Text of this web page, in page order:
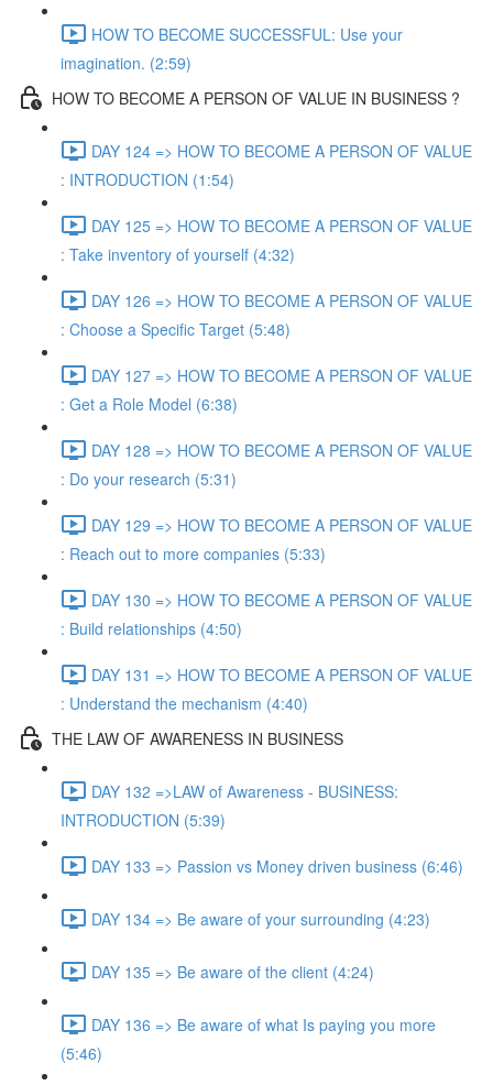
HOW TO BECOME SUCCESSFUL: Use your
imagination. (2:59)
HOW TO BECOME A PERSON OF VALUE IN BUSINESS ?
DAY 124 => HOW TO BECOME A PERSON OF VALUE
: INTRODUCTION (1:54)
DAY 125 => HOW TO BECOME A PERSON OF VALUE
: Take inventory of yourself (4:32)
DAY 126 => HOW TO BECOME A PERSON OF VALUE
: Choose a Specific Target (5:48)
DAY 127 => HOW TO BECOME A PERSON OF VALUE
: Get a Role Model (6:38)
DAY 128 => HOW TO BECOME A PERSON OF VALUE
: Do your research (5:31)
DAY 129 => HOW TO BECOME A PERSON OF VALUE
: Reach out to more companies (5:33)
DAY 130 => HOW TO BECOME A PERSON OF VALUE
: Build relationships (4:50)
DAY 131 => HOW TO BECOME A PERSON OF VALUE
: Understand the mechanism (4:40)
THE LAW OF AWARENESS IN BUSINESS
DAY 132 =>LAW of Awareness - BUSINESS:
INTRODUCTION (5:39)
DAY 133 => Passion vs Money driven business (6:46)
DAY 134 => Be aware of your surrounding (4:23)
DAY 135 => Be aware of the client (4:24)
DAY 136 => Be aware of what Is paying you more
(5:46)